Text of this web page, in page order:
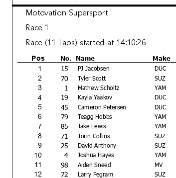
Pos
1
2
3
4
5
6
7
8
9
10
11
12
No.
15
70
1
19
45
79
85
71
25
4
98
72
Name
PJ Jacobsen
Tyler Scott
Mathew Scholtz
Kayla Yaakov
Cameron Petersen
Teagg Hobbs
Jake Lewis
Torin Collins
David Anthony
Joshua Hayes
Aiden Sneed
Larry Pegram
Make
DUC
SUZ
YAM
DUC
DUC
YAM
YAM
SUZ
SUZ
YAM
MV
SUZ
Motovation Supersport
Race 1
Race (11 Laps) started at 14:10:26